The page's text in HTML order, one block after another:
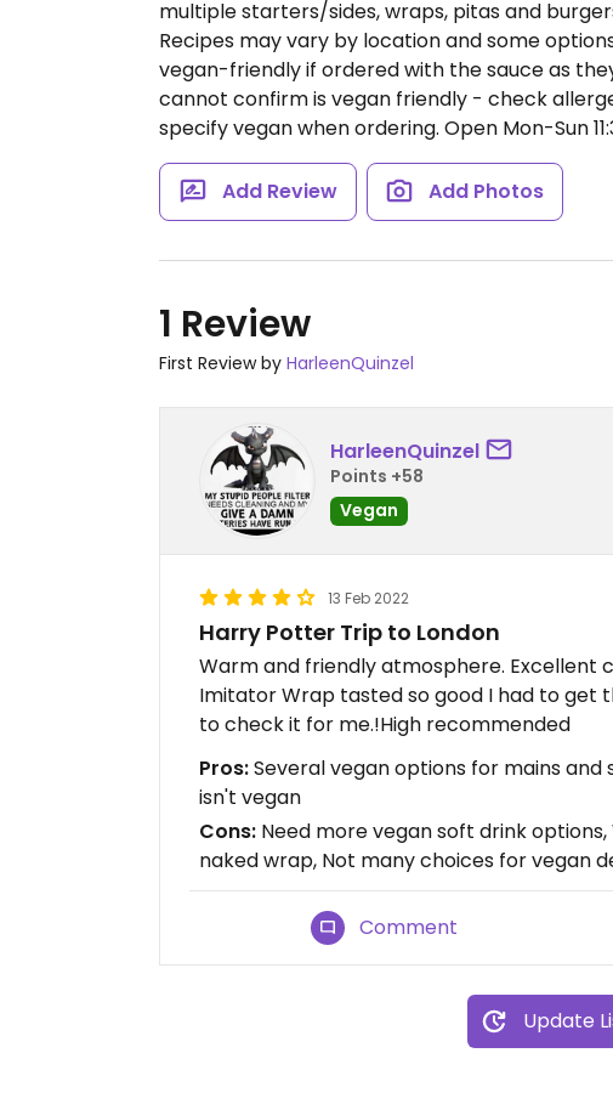
multiple starters/sides, wraps, pitas and
Recipes may vary by location and some
vegan-friendly if ordered with the sauce as
cannot confirm is vegan friendly - check
specify vegan when ordering. Open Mon-Sun
Add Review Add Photos
1 Review
First Review by HarleenQuinzel
HarleenQuinzel
Points +58
Vegan
13 Feb 2022
Harry Potter Trip to London
Warm and friendly atmosphere. Excellent
Imitator Wrap tasted so good I had to get
to check it for me.!High recommended
Pros:Several vegan options for mains and
isn't vegan
Cons: Need more vegan soft drink
naked wrap, Not many choices for vegan
Comment
Update